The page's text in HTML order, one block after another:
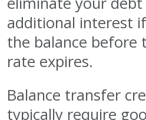
additional interest
the balance
rate expires.
Balance transfer
typically require